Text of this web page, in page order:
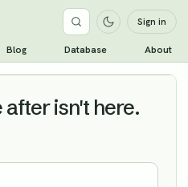
Sign in
Blog Database About
after isn't here.